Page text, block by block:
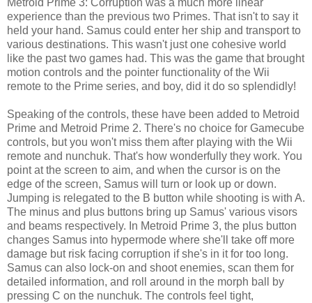
Metroid Prime 3: Corruption was a much more linear
experience than the previous two Primes. That isn't to say it
held your hand. Samus could enter her ship and transport to
various destinations. This wasn't just one cohesive world
like the past two games had. This was the game that brought
motion controls and the pointer functionality of the Wii
remote to the Prime series, and boy, did it do so splendidly!
Speaking of the controls, these have been added to Metroid
Prime and Metroid Prime 2. There's no choice for Gamecube
controls, but you won't miss them after playing with the Wii
remote and nunchuk. That's how wonderfully they work. You
point at the screen to aim, and when the cursor is on the
edge of the screen, Samus will turn or look up or down.
Jumping is relegated to the B button while shooting is with A.
The minus and plus buttons bring up Samus' various visors
and beams respectively. In Metroid Prime 3, the plus button
changes Samus into hypermode where she'll take off more
damage but risk facing corruption if she's in it for too long.
Samus can also lock-on and shoot enemies, scan them for
detailed information, and roll around in the morph ball by
pressing C on the nunchuk. The controls feel tight,